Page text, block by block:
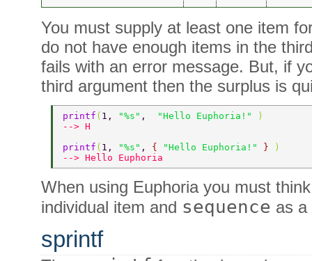
You must supply at least one item
do not have enough items in the
fails with an error message. But, if
third argument then the surplus is
printf ( 1, "%s" , "Hello Euphoria!"
)
--> H
printf ( 1, "%s" , { "Hello Euphoria!" }
)
--> Hello Euphoria
When using Euphoria you must
individual item and sequence as a
sprintf